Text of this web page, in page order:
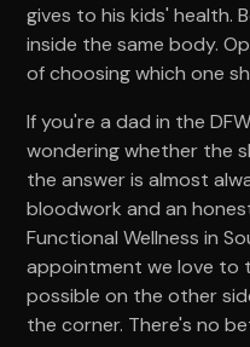
gives to his kids' health.
inside the same body.
of choosing which one
If you're a dad in the
wondering whether the
the answer is almost
bloodwork and an
Functional Wellness in
appointment we love to
possible on the other
the corner. There's no